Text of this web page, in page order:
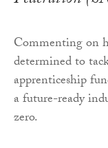
Commenting on
determined to
apprenticeship
a future-ready
zero.